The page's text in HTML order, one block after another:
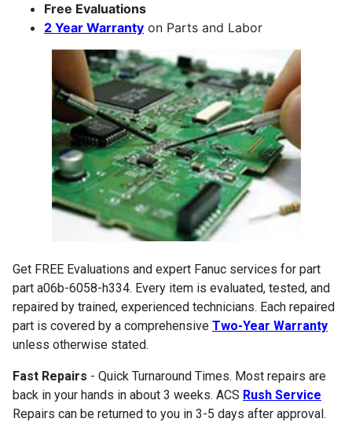
Free Evaluations
2 Year Warranty on Parts and Labor
Get FREE Evaluations and expert Fanuc services for part
part a06b-6058-h334. Every item is evaluated, tested, and
repaired by trained, experienced technicians. Each repaired
part is covered by a comprehensive Two-Year Warranty
unless otherwise stated.
Fast Repairs - Quick Turnaround Times. Most repairs are
back in your hands in about 3 weeks. ACS Rush Service
Repairs can be returned to you in 3-5 days after approval.